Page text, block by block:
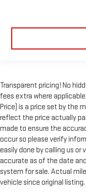
Transparent pricing! No
fees extra where
Price) is a price set by the
reflect the price actually
made to ensure the
occur so please verify
easily done by calling us or
accurate as of the date
system for sale. Actual
vehicle since original listing.